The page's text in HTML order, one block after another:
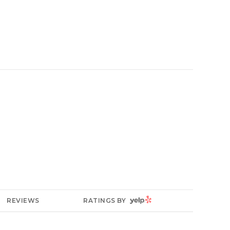
REVIEWS RATINGS BY YELP